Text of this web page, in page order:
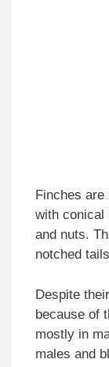
Finches
with conical
and nuts.
notched
Despite
because of
mostly in
males and